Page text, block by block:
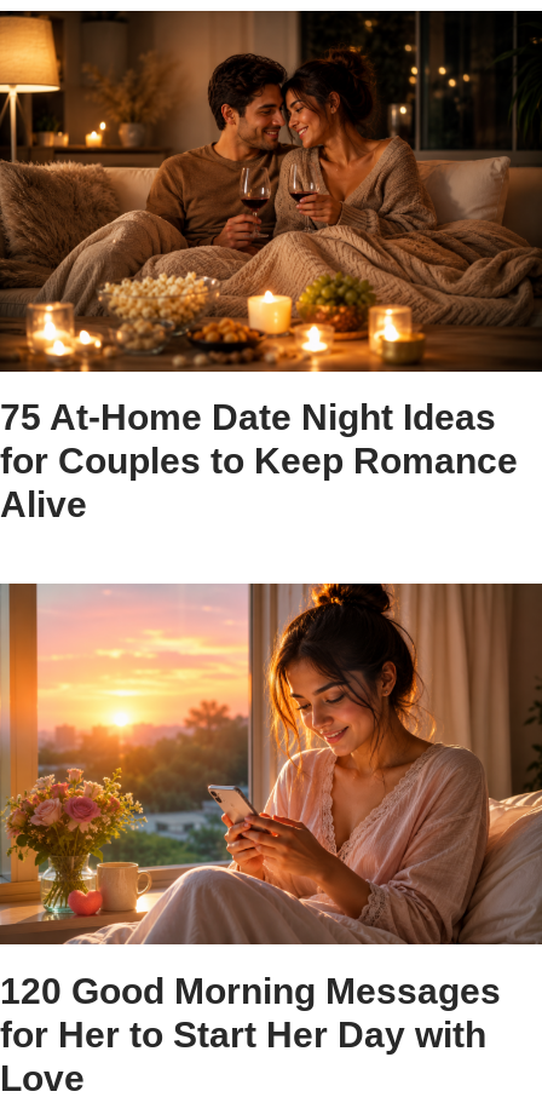
75 At-Home Date Night Ideas
for Couples to Keep Romance
Alive
120 Good Morning Messages
for Her to Start Her Day with
Love